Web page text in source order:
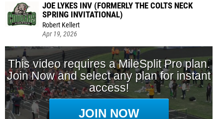
JOE LYKES INV (FORMERLY THE COLTS NECK
SPRING INVITATIONAL)
Robert Kellert
Apr 19, 2026